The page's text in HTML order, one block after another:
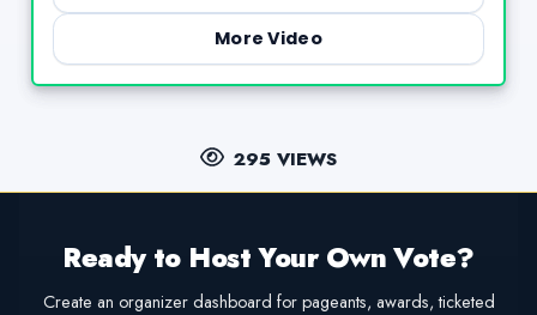
More Video
295 VIEWS
Ready to Host Your Own Vote?
Create an organizer dashboard for pageants, awards, ticketed